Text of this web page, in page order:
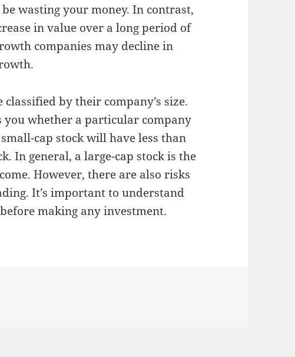
wasting your money. In contrast,
in value over a long period of
companies may decline in
by their company’s size.
whether a particular company
cap stock will have less than
In general, a large-cap stock is the
However, there are also risks
It’s important to understand
making any investment.